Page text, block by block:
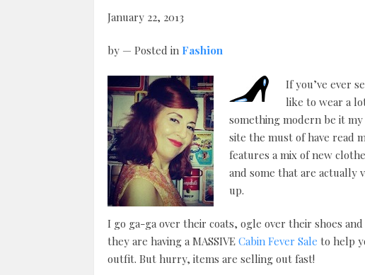
January 22, 2013
by — Posted in Fashion
If you’ve ever
like to wear a
something modern be it
site the must of have read
features a mix of new
and some that are actually
up.
I go ga-ga over their coats, ogle over their shoes
they are having a MASSIVE Cabin Fever Sale to help
outfit. But hurry, items are selling out fast!